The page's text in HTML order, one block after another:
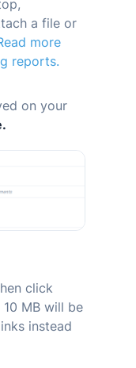
a file or
more
reports.
on your
click
MB will be
instead